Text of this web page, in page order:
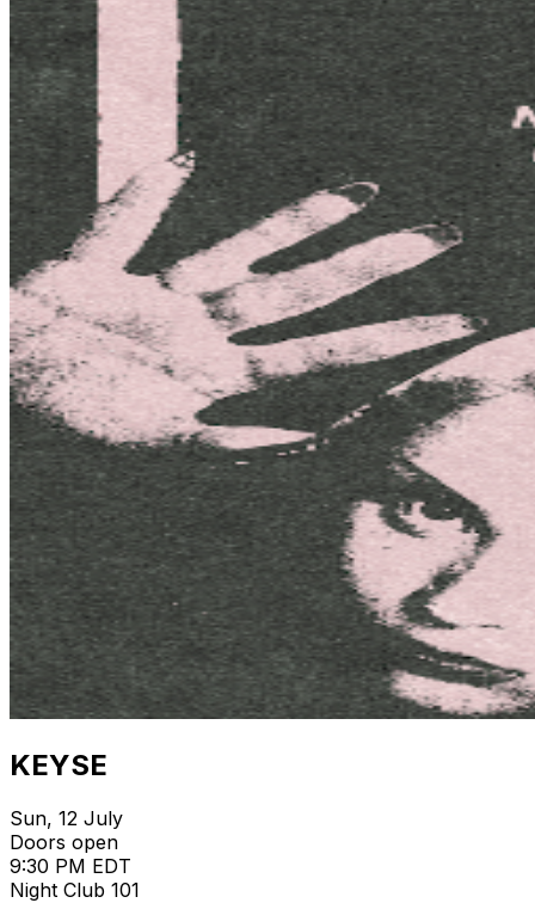
KEYSE
Sun, 12 July
Doors open
9:30 PM EDT
Night Club 101